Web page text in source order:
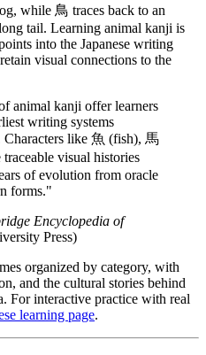
while 鳥 traces back to an
tail. Learning animal kanji is
into the Japanese writing
visual connections to the
animal kanji offer learners
writing systems
Characters like 魚 (fish), 馬
visual histories
of evolution from oracle
forms."
Encyclopedia of
Press)
organized by category, with
and the cultural stories behind
For interactive practice with real
learning page.